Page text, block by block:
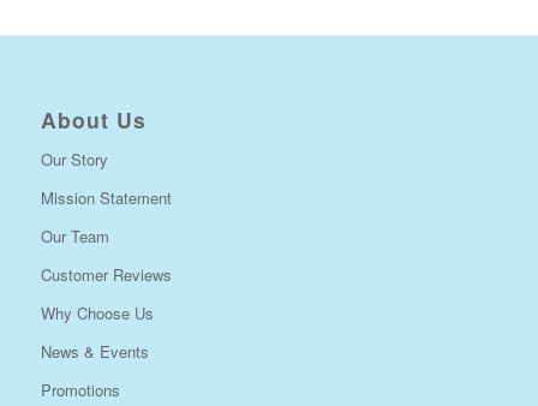
About Us
Our Story
Mission Statement
Our Team
Customer Reviews
Why Choose Us
News & Events
Promotions